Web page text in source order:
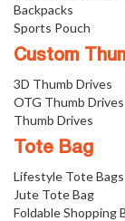
Backpacks
Sports Pouch
Custom
3D Thumb Drives
OTG Thumb Drives
Thumb Drives
Tote Bag
Lifestyle Tote Bags
Jute Tote Bag
Foldable Shopping